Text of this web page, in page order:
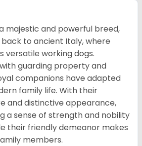
majestic and powerful breed,
to ancient Italy, where
versatile working dogs.
guarding property and
companions have adapted
family life. With their
and distinctive appearance,
a sense of strength and nobility
their friendly demeanor makes
members.